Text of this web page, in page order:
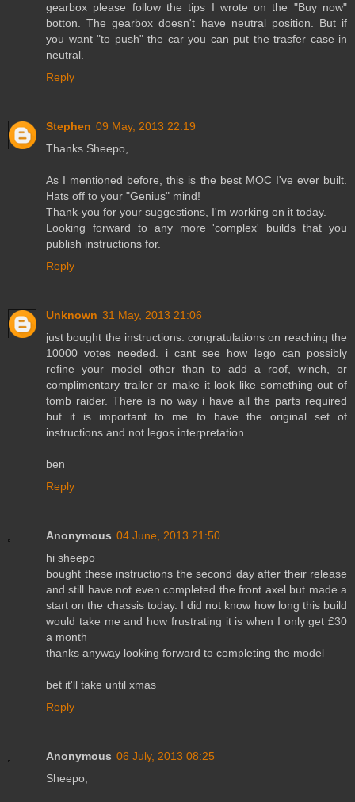
gearbox please follow the tips I wrote on the "Buy now"
botton. The gearbox doesn't have neutral position. But if
you want "to push" the car you can put the trasfer case in
neutral.
Reply
Stephen 09 May, 2013 22:19
Thanks Sheepo,
As I mentioned before, this is the best MOC I've ever built.
Hats off to your "Genius" mind!
Thank-you for your suggestions, I'm working on it today.
Looking forward to any more 'complex' builds that you
publish instructions for.
Reply
Unknown 31 May, 2013 21:06
just bought the instructions. congratulations on reaching the
10000 votes needed. i cant see how lego can possibly
refine your model other than to add a roof, winch, or
complimentary trailer or make it look like something out of
tomb raider. There is no way i have all the parts required
but it is important to me to have the original set of
instructions and not legos interpretation.
ben
Reply
Anonymous 04 June, 2013 21:50
hi sheepo
bought these instructions the second day after their release
and still have not even completed the front axel but made a
start on the chassis today. I did not know how long this build
would take me and how frustrating it is when I only get £30
a month
thanks anyway looking forward to completing the model
bet it'll take until xmas
Reply
Anonymous 06 July, 2013 08:25
Sheepo,